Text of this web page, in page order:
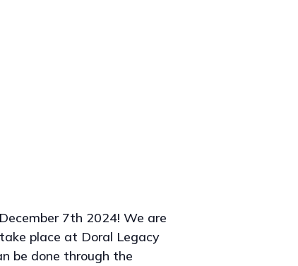
7th 2024! We are
place at Doral Legacy
be done through the